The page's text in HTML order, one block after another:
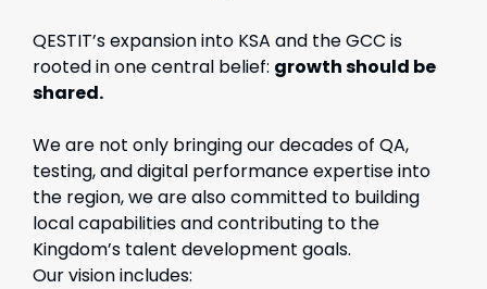
QESTIT’s expansion into KSA and the GCC is
rooted in one central belief: growth should be
shared.
We are not only bringing our decades of QA,
testing, and digital performance expertise into
the region, we are also committed to building
local capabilities and contributing to the
Kingdom’s talent development goals.
Our vision includes: